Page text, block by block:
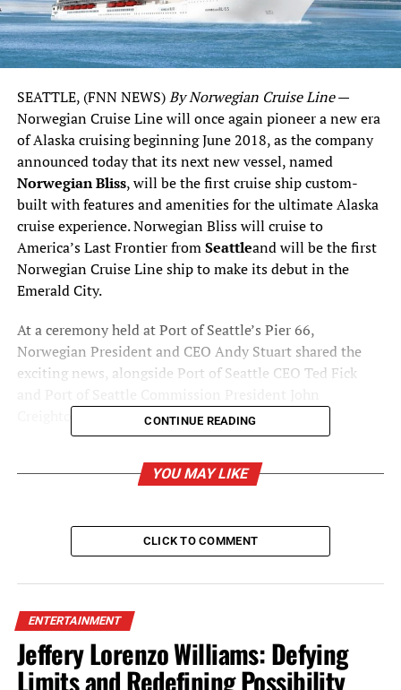
SEATTLE, (FNN NEWS)By Norwegian Cruise Line—
Norwegian Cruise Line will once again pioneer a new era
ofAlaskacruising beginningJune 2018, as the company
announced today that its next new vessel, named
Norwegian Bliss, will be the first cruise ship custom-
built with features and amenities for the ultimateAlaska
cruise experience. Norwegian Bliss will cruise to
America’s Last Frontier fromSeattleand will be the first
Norwegian Cruise Line ship to make its debut in the
Emerald City.
At a ceremony held at Port ofSeattle’s Pier 66,
Norwegian President and CEO Andy Stuartshared the
exciting news, alongside Port of Seattle CEO Ted Fick
CONTINUE READING
YOU MAY LIKE
CLICK TO COMMENT
ENTERTAINMENT
Jeffery Lorenzo Williams: Defying
Limits and Redefining Possibility